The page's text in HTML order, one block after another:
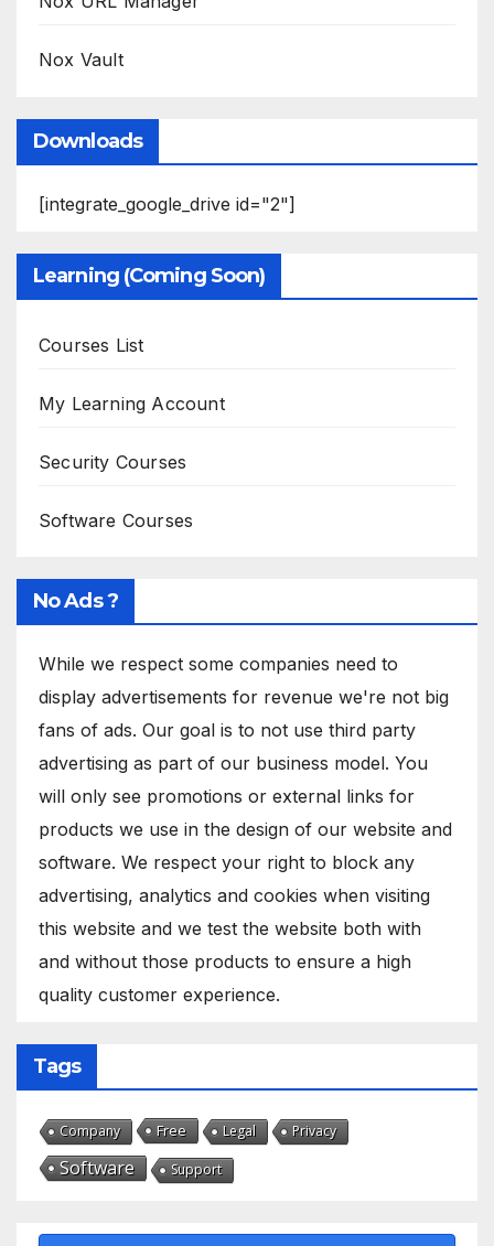
Nox Vault
Downloads
[integrate_google_drive id="2"]
Learning (Coming Soon)
Courses List
My Learning Account
Security Courses
Software Courses
No Ads ?
While we respect some companies need to
display advertisements for revenue we're not big
fans of ads. Our goal is to not use third party
advertising as part of our business model. You
will only see promotions or external links for
products we use in the design of our website and
software. We respect your right to block any
advertising, analytics and cookies when visiting
this website and we test the website both with
and without those products to ensure a high
quality customer experience.
Tags
Company Free Legal Privacy
Software Support